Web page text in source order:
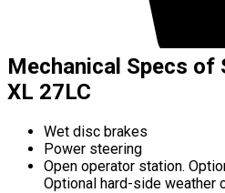
Mechanical Specs of
XL 27LC
Wet disc brakes
Power steering
Open operator station.
Optional hard-side weather